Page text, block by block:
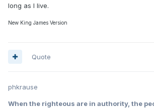
long as I live.
New King James Version
Quote
phkrause
When the righteous are in authority, the